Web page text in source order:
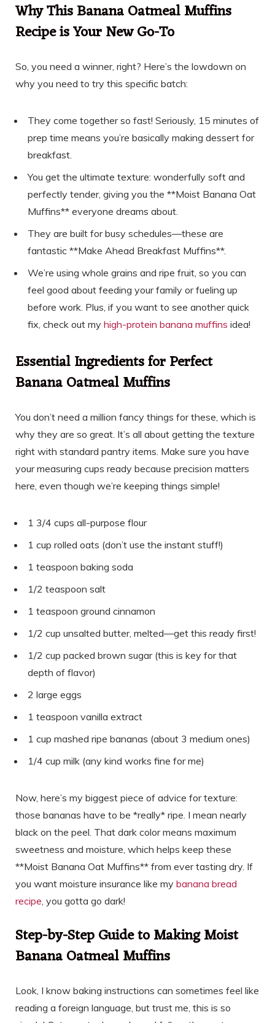
Why This Banana Oatmeal Muffins
Recipe is Your New Go-To
So, you need a winner, right? Here’s the lowdown on
why you need to try this specific batch:
They come together so fast! Seriously, 15 minutes of
prep time means you’re basically making dessert for
breakfast.
You get the ultimate texture: wonderfully soft and
perfectly tender, giving you the **Moist Banana Oat
Muffins** everyone dreams about.
They are built for busy schedules—these are
fantastic **Make Ahead Breakfast Muffins**.
We’re using whole grains and ripe fruit, so you can
feel good about feeding your family or fueling up
before work. Plus, if you want to see another quick
fix, check out my high-protein banana muffins idea!
Essential Ingredients for Perfect
Banana Oatmeal Muffins
You don’t need a million fancy things for these, which is
why they are so great. It’s all about getting the texture
right with standard pantry items. Make sure you have
your measuring cups ready because precision matters
here, even though we’re keeping things simple!
1 3/4 cups all-purpose flour
1 cup rolled oats (don’t use the instant stuff!)
1 teaspoon baking soda
1/2 teaspoon salt
1 teaspoon ground cinnamon
1/2 cup unsalted butter, melted—get this ready first!
1/2 cup packed brown sugar (this is key for that
depth of flavor)
2 large eggs
1 teaspoon vanilla extract
1 cup mashed ripe bananas (about 3 medium ones)
1/4 cup milk (any kind works fine for me)
Now, here’s my biggest piece of advice for texture:
those bananas have to be *really* ripe. I mean nearly
black on the peel. That dark color means maximum
sweetness and moisture, which helps keep these
**Moist Banana Oat Muffins** from ever tasting dry. If
you want moisture insurance like my banana bread
recipe , you gotta go dark!
Step-by-Step Guide to Making Moist
Banana Oatmeal Muffins
Look, I know baking instructions can sometimes feel like
reading a foreign language, but trust me, this is so